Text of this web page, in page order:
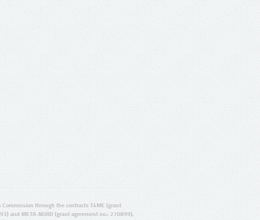
through the contracts T4ME (grant
and META-NORD (grant agreement no.: 270899).